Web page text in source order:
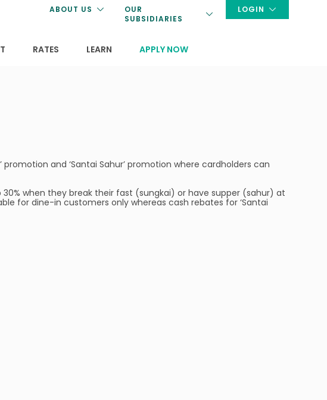
ABOUT US
OUR
SUBSIDIARIES
LOGIN
RATES
LEARN
APPLY NOW
and ‘Santai Sahur’ promotion where cardholders can
when they break their fast (sungkai) or have supper (sahur) at
for dine-in customers only whereas cash rebates for ‘Santai